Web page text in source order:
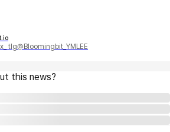
tlg@Bloomingbit_YMLEE
this news?